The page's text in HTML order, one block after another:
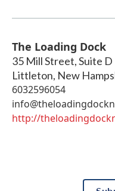
The Loading Dock
35 Mill Street, Suite D
Littleton, New
6032596054
http://